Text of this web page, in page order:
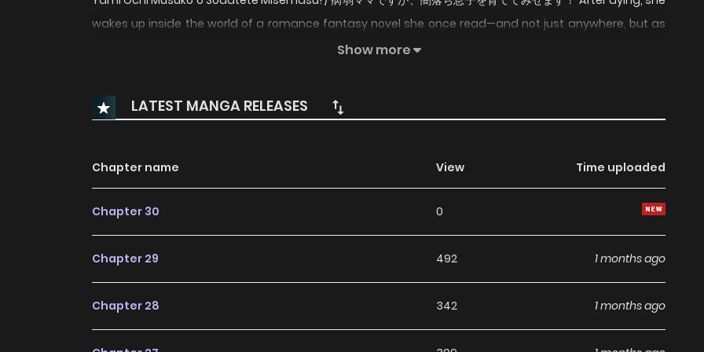
wakes up inside the world of a romance fantasy novel she once read—and not just anywhere, but as
the villainous stepmother destined to be killed by her darkened son. Refusing to accept such a fate, she
problem: her new body is incredibly frail, collapsing after the slightest effort and threatening to give out
before the story can even reach its tragic end. To survive, she must improve her health, shower her son
Show more
LATEST MANGA RELEASES
Chapter name View Time uploaded
Chapter 30 0
Chapter 29 492 1 months ago
Chapter 28 342 1 months ago